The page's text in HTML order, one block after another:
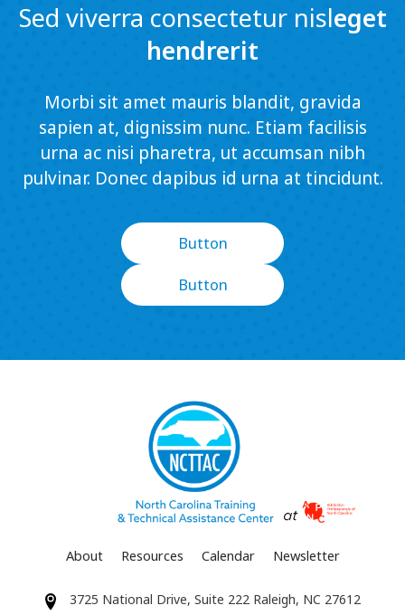
Sed viverra consectetur nisleget
hendrerit
Morbi sit amet mauris blandit, gravida
sapien at, dignissim nunc. Etiam facilisis
urna ac nisi pharetra, ut accumsan nibh
pulvinar. Donec dapibus id urna at tincidunt.
Button
Button
About Resources Calendar Newsletter
3725 National Drive, Suite 222 Raleigh, NC 27612